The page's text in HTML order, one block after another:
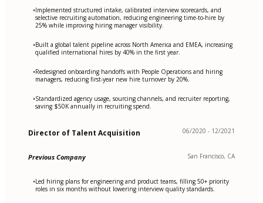
•Implemented structured intake, calibrated interview scorecards, and
selective recruiting automation, reducing engineering time-to-hire by
25% while improving hiring manager visibility.
•Built a global talent pipeline across North America and EMEA, increasing
qualified international hires by 40% in the first year.
•Redesigned onboarding handoffs with People Operations and hiring
managers, reducing first-year new hire turnover by 20%.
•Standardized agency usage, sourcing channels, and recruiter reporting,
saving $50K annually in recruiting spend.
Director of Talent Acquisition 06/2020 - 12/2021
Previous Company San Francisco, CA
•Led hiring plans for engineering and product teams, filling 50+ priority
roles in six months without lowering interview quality standards.